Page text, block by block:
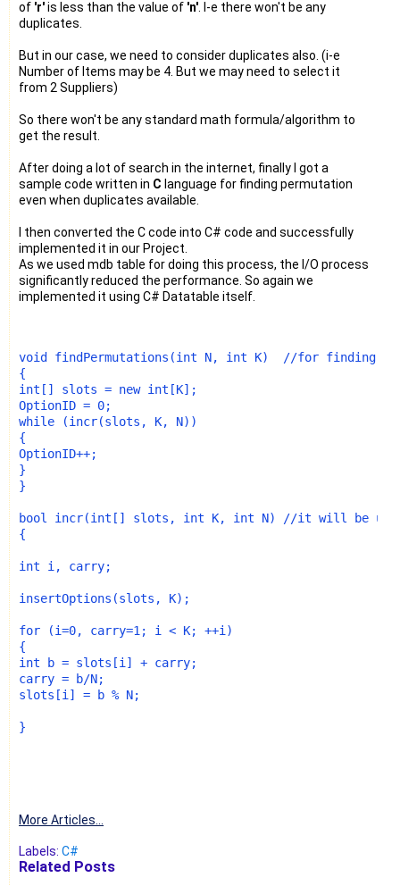
of 'r'is less than the value of 'n' . I-e there won't be any
duplicates.
But in our case, we need to consider duplicates also. (i-e
Number of Items may be 4. But we may need to select it
from 2 Suppliers)
So there won't be any standard math formula/algorithm to
get the result.
After doing a lot of search in the internet, finally I got a
sample code written in C language for finding permutation
even when duplicates available.
I then converted the C code into C# code and successfully
implemented it in our Project.
As we used mdb table for doing this process, the I/O process
significantly reduced the performance. So again we
implemented it using C# Datatable itself.
void findPermutations(int N, int K)
//for finding all
int [] slots = new int [K];
while (incr(slots, K, N))
{
OptionID++;
}
}
bool incr(int [] slots, int K, int N)
//it will be used
{
int i, carry;
insertOptions(slots, K);
for (i=0, carry=1; i < K; ++i)
int b = slots[i] + carry;
carry = b/N;
slots[i] = b % N;
}
More Articles...
Labels: C#
Related Posts